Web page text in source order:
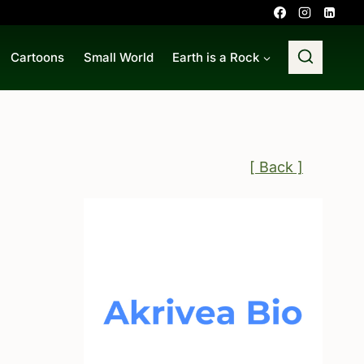
Cartoons Small World Earth is a Rock
[ Back ]